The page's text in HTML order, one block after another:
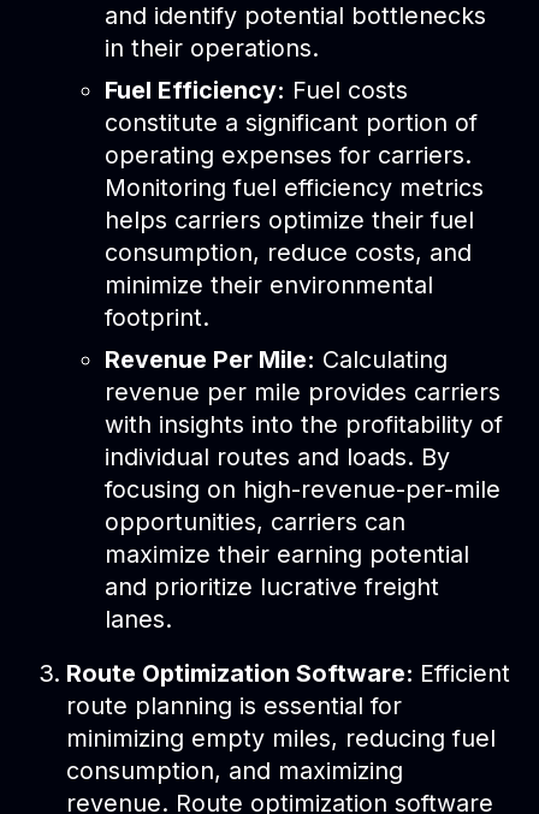
and identify potential bottlenecks
in their operations.
Fuel Efficiency: Fuel costs
constitute a significant portion of
operating expenses for carriers.
Monitoring fuel efficiency metrics
helps carriers optimize their fuel
consumption, reduce costs, and
minimize their environmental
footprint.
Revenue Per Mile: Calculating
revenue per mile provides carriers
with insights into the profitability of
individual routes and loads. By
focusing on high-revenue-per-mile
opportunities, carriers can
maximize their earning potential
and prioritize lucrative freight
lanes.
Route Optimization Software: Efficient
route planning is essential for
minimizing empty miles, reducing fuel
consumption, and maximizing
revenue. Route optimization software